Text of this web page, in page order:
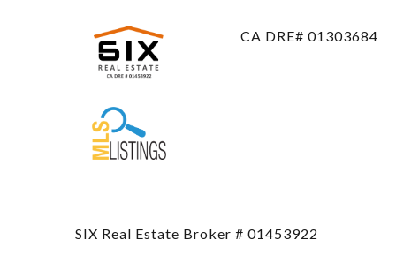
CA DRE# 01303684
SIX Real Estate Broker # 01453922